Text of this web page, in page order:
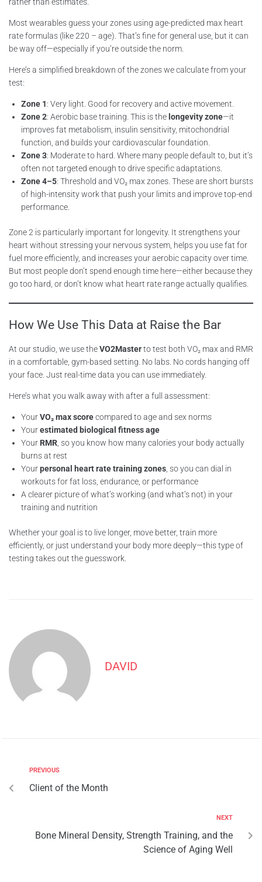
Most wearables guess your zones using age-predicted max heart
rate formulas (like 220 – age). That’s fine for general use, but it can
be way off—especially if you’re outside the norm.
Here’s a simplified breakdown of the zones we calculate from your
test:
Zone 1: Very light. Good for recovery and active movement.
Zone 2: Aerobic base training. This is the longevity zone—it
improves fat metabolism, insulin sensitivity, mitochondrial
function, and builds your cardiovascular foundation.
Zone 3: Moderate to hard. Where many people default to, but it’s
often not targeted enough to drive specific adaptations.
Zone 4–5: Threshold and VO₂ max zones. These are short bursts
of high-intensity work that push your limits and improve top-end
performance.
Zone 2 is particularly important for longevity. It strengthens your
heart without stressing your nervous system, helps you use fat for
fuel more efficiently, and increases your aerobic capacity over time.
But most people don’t spend enough time here—either because they
go too hard, or don’t know what heart rate range actually qualifies.
How We Use This Data at Raise the Bar
At our studio, we use theVO2Masterto test both VO₂ max and RMR
in a comfortable, gym-based setting. No labs. No cords hanging off
your face. Just real-time data you can use immediately.
Here’s what you walk away with after a full assessment:
YourVO₂ max scorecompared to age and sex norms
Yourestimated biological fitness age
Your RMR , so you know how many calories your body actually
burns at rest
Yourpersonal heart rate training zones , so you can dial in
workouts for fat loss, endurance, or performance
A clearer picture of what’s working (and what’s not) in your
training and nutrition
Whether your goal is to live longer, move better, train more
efficiently, or just understand your body more deeply—this type of
testing takes out the guesswork.
DAVID
PREVIOUS
Client of the Month
NEXT
Bone Mineral Density, Strength Training, and the
Science of Aging Well